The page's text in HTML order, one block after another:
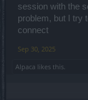
session with the
problem, but I try
connect
Sep 30, 2025
Alpaca likes this.